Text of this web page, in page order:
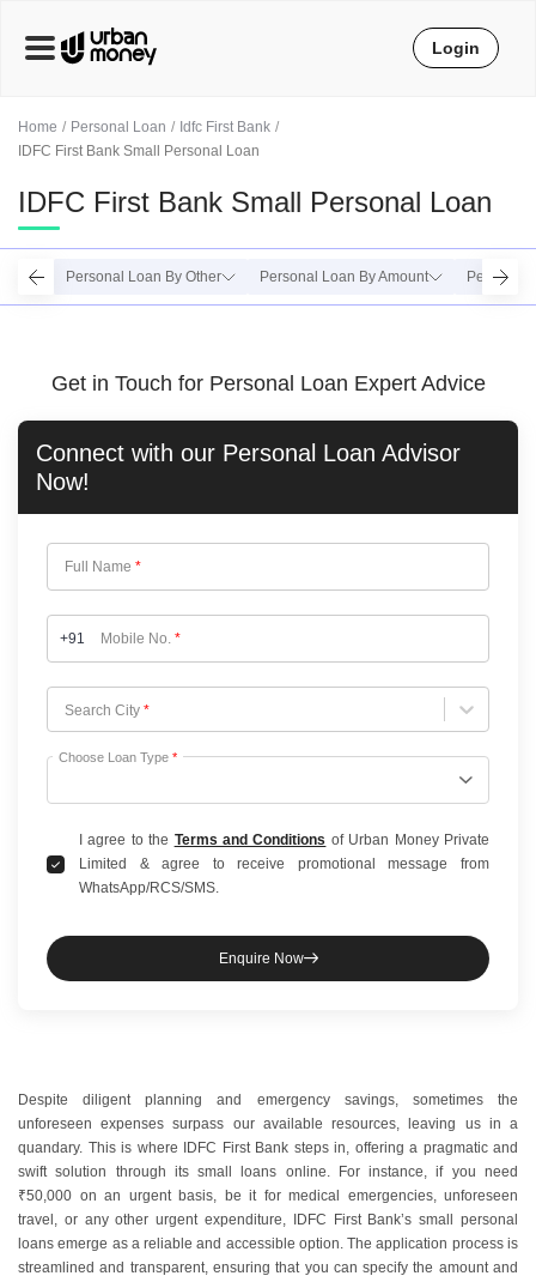
Home Personal Loan
Idfc First Bank
IDFC First Bank Small Personal Loan
IDFC First Bank Small Personal Loan
Personal Loan By Other Personal Loan By Amount Personal
Get in Touch for Personal Loan Expert Advice
Connect with our Personal Loan Advisor
Now!
Full Name *
+91 Mobile No. *
Search City *
Choose City
Choose Loan Type *
I agree to the Terms and Conditions of Urban Money Private
Limited & agree to receive promotional message from
WhatsApp/RCS/SMS.
Enquire Now
Despite diligent planning and emergency savings, sometimes the
unforeseen expenses surpass our available resources, leaving us in a
quandary. This is where IDFC First Bank steps in, offering a pragmatic and
swift solution through its small loans online. For instance, if you need
₹50,000 on an urgent basis, be it for medical emergencies, unforeseen
travel, or any other urgent expenditure,
IDFC First Bank’s small personal
loans emerge as a reliable and accessible option. The application process is
streamlined and transparent, ensuring that you can specify the amount and
Login